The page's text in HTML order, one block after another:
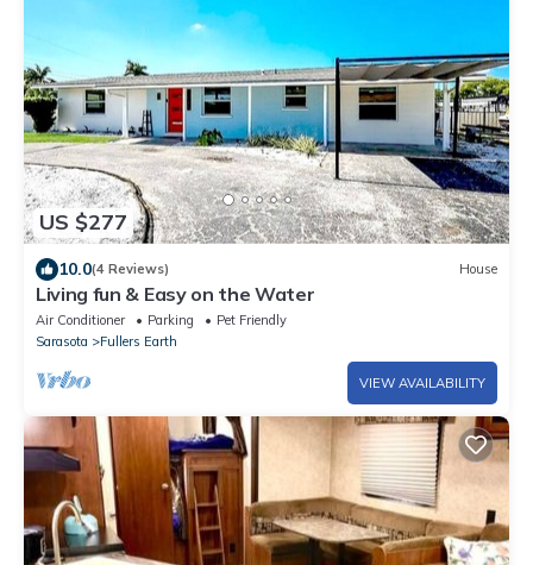
US $277
10.0(4 Reviews) House
Living fun & Easy on the Water
Air Conditioner Parking
Pet Friendly
Sarasota
Fullers Earth
VIEW AVAILABILITY